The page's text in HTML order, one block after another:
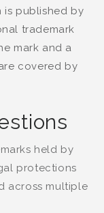
is published by
trademark
mark and a
covered by
held by
protections
across multiple